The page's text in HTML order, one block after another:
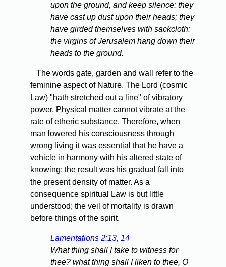
upon the ground, and keep silence: they
have cast up dust upon their heads; they
have girded themselves with sackcloth:
the virgins of Jerusalem hang down their
heads to the ground.
The words gate, garden and wall refer to the
feminine aspect of Nature. The Lord (cosmic
Law) "hath stretched out a line" of vibratory
power. Physical matter cannot vibrate at the
rate of etheric substance. Therefore, when
man lowered his consciousness through
wrong living it was essential that he have a
vehicle in harmony with his altered state of
knowing; the result was his gradual fall into
the present density of matter. As a
consequence spiritual Law is but little
understood; the veil of mortality is drawn
before things of the spirit.
Lamentations 2:13, 14
What thing shall I take to witness for
thee? what thing shall I liken to thee, O